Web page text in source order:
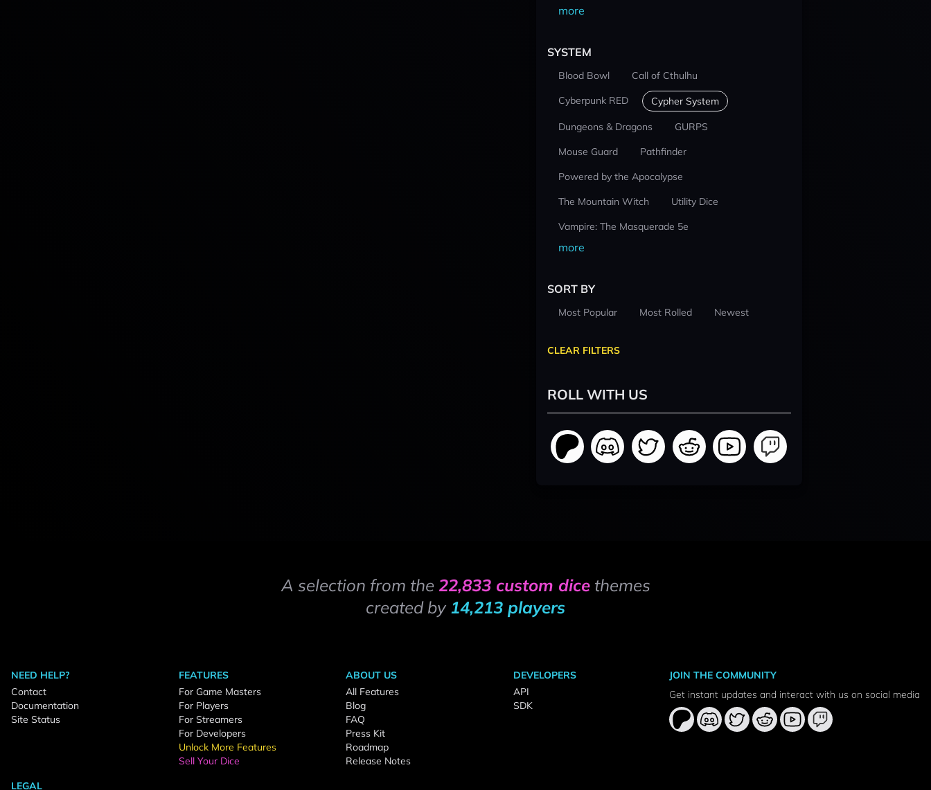
more
SYSTEM
Blood Bowl
Call of Cthulhu
Cyberpunk RED
Cypher System
Dungeons & Dragons
GURPS
Mouse Guard
Pathfinder
Powered by the Apocalypse
The Mountain Witch
Utility Dice
Vampire: The Masquerade 5e
more
SORT BY
Most Popular Most Rolled Newest
CLEAR FILTERS
ROLL WITH US
A selection from the 22,833 custom dicethemes
created by 14,213 players
NEED HELP?
Contact
Documentation
Site Status
FEATURES
For Game Masters
For Players
For Streamers
For Developers
Unlock More Features
Sell Your Dice
ABOUT US
All Features
Blog
FAQ
Press Kit
Roadmap
Release Notes
DEVELOPERS
API
SDK
LEGAL
JOIN THE COMMUNITY
Get instant updates and interact with us on social media